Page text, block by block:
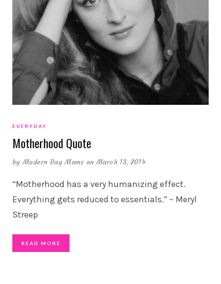
EVERYDAY
Motherhood Quote
byModern Day Moms on March 13, 2014
“Motherhood has a very humanizing effect.
Everything gets reduced to essentials.” – Meryl
Streep
READ MORE